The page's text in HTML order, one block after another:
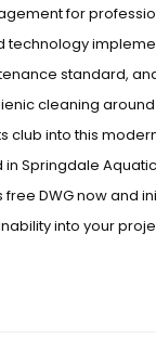
for
technology
standard,
cleaning
club into this
Springdale
DWG now and
into your